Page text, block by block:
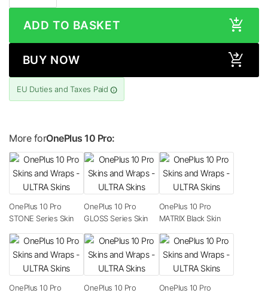
ADD TO BASKET
BUY NOW
EU Duties and Taxes Paid
More forOnePlus 10 Pro:
OnePlus 10 Pro
STONE Series Skin
OnePlus 10 Pro
GLOSS Series Skin
OnePlus 10 Pro
MATRIX Black Skin
OnePlus 10 Pro
OnePlus 10 Pro
OnePlus 10 Pro